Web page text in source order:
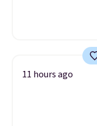
11 hours ago